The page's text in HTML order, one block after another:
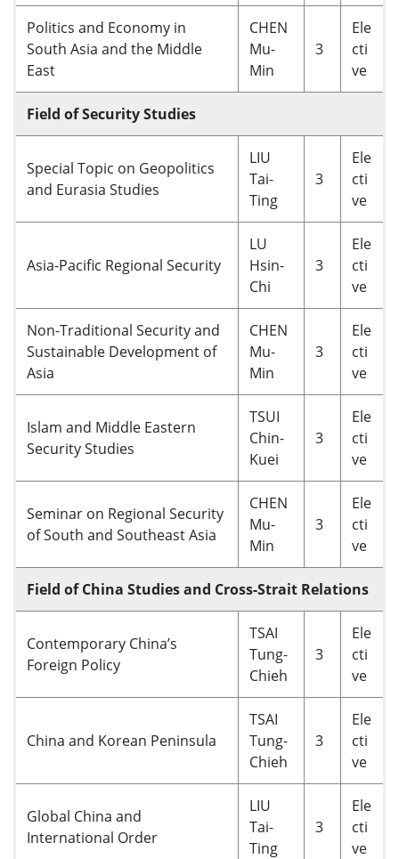
Politics and Economy in
South Asia and the Middle
East
CHEN
Mu-
Min
3
Ele
cti
ve
Field of Security Studies
Special Topic on Geopolitics
and Eurasia Studies
LIU
Tai-
Ting
3
Ele
cti
ve
Asia-Pacific Regional Security
LU
Hsin-
Chi
3
Ele
cti
ve
Non-Traditional Security and
Sustainable Development of
Asia
CHEN
Mu-
Min
3
Ele
cti
ve
Islam and Middle Eastern
Security Studies
TSUI
Chin-
Kuei
3
Ele
cti
ve
Seminar on Regional Security
of South and Southeast Asia
CHEN
Mu-
Min
3
Ele
cti
ve
Field of China Studies and Cross-Strait Relations
Contemporary China’s
Foreign Policy
TSAI
Tung-
Chieh
3
Ele
cti
ve
China and Korean Peninsula
TSAI
Tung-
Chieh
3
Ele
cti
ve
Global China and
International Order
LIU
Tai-
Ting
3
Ele
cti
ve